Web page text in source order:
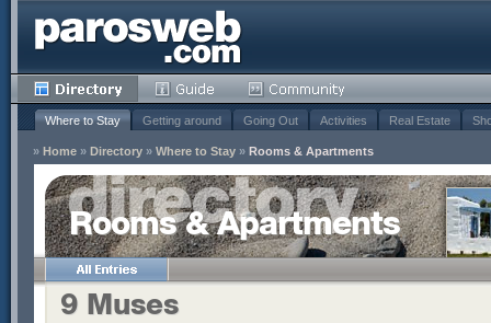
Where to Stay Getting around Going Out Activities Real Estate
» Home » Directory » Where to Stay » Rooms & Apartments
Rooms & Apartments
9 Muses